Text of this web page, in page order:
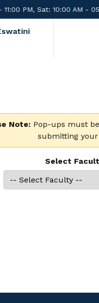
PM, Sat: 10:00 AM -
Note: Pop-ups must
submitting
Select